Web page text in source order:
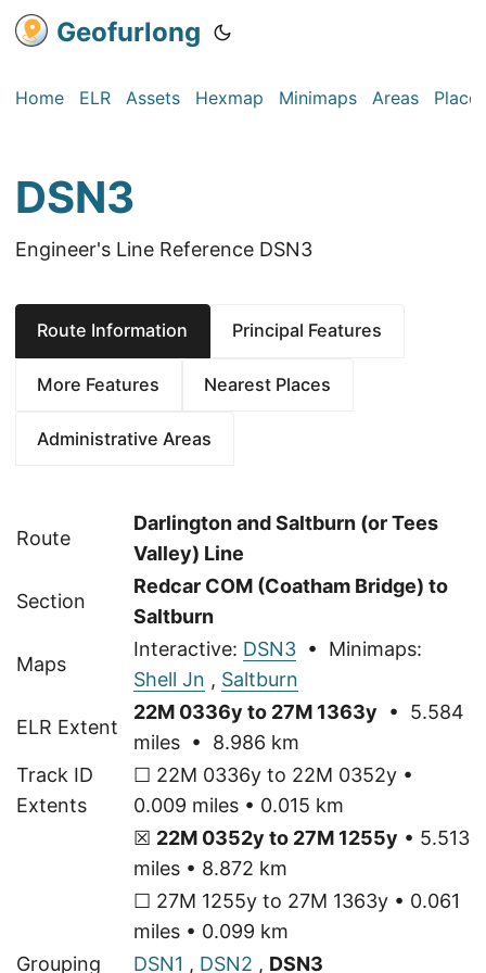
Geofurlong
Home ELR Assets Hexmap Minimaps Areas Places
DSN3
Engineer's Line Reference DSN3
Route Information Principal Features
More Features Nearest Places
Administrative Areas
Route
Darlington and Saltburn (or Tees
Valley) Line
Section
Redcar COM (Coatham Bridge) to
Saltburn
Maps
Interactive: DSN3 • Minimaps:
Shell Jn , Saltburn
ELR Extent
22M 0336y to 27M 1363y • 5.584
miles • 8.986 km
Track ID
Extents
☐ 22M 0336y to 22M 0352y •
0.009 miles • 0.015 km
☒ 22M 0352y to 27M 1255y • 5.513
miles • 8.872 km
☐ 27M 1255y to 27M 1363y • 0.061
miles • 0.099 km
Grouping
DSN1 , DSN2 , DSN3